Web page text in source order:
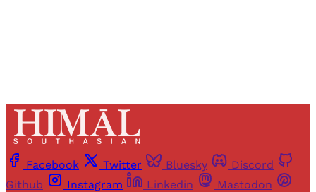
Facebook Twitter Bluesky
Discord
Github
Instagram Linkedin
Mastodon